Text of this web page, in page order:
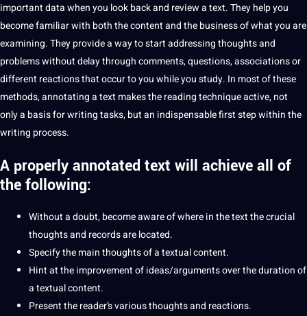
important data when you look back and review a text. They help you
become familiar with both thecontentand thebusinessof what you are
examining. Theyprovidea way to start addressing thoughts and
problems without delay through comments, questions, associations or
different reactions that occur to you while you study. In most of these
methods, annotating a text makes the readingtechniqueactive,not
only a basis forwritingtasks, but an indispensable first step within the
writing process.
A properly annotated text will achieve all of
the following:
Without a doubt, becomeawareof where in the text the crucial
thoughts and records are located.
Specify the main thoughts of a textual content.
Hint at the improvement of ideas/arguments over the duration of
a textual content.
Present the reader’s various thoughts and reactions.